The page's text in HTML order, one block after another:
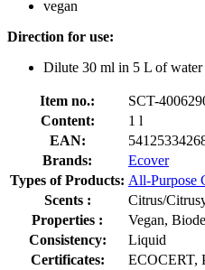
vegan
Direction for use:
Dilute 30 ml in 5 L of water
Item no.:
SCT-
Content:
1 l
EAN:
Brands:
Ecover
Types of Products: All-Purpose
Scents :
Citrus/
Properties :
Vegan,
Consistency:
Liquid
Certificates:
ECOCERT,